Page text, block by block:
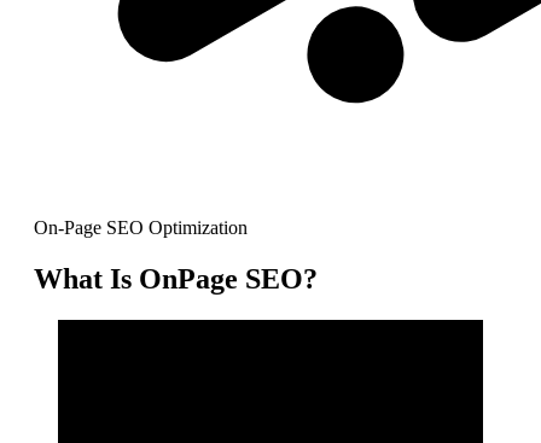
On-Page SEO Optimization
What Is OnPage SEO?